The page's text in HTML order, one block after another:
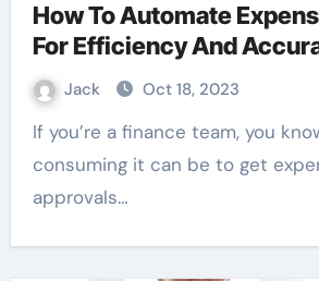
How To Automate
For Efficiency And
Jack Oct 18, 2023
If you’re a finance team, you know how time-
consuming it can be to get
approvals…